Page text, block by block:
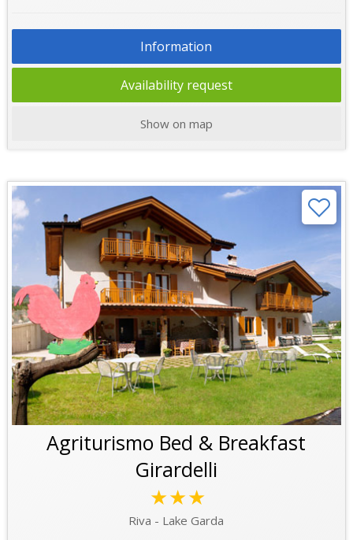
Information
Availability request
Show on map
Agriturismo Bed & Breakfast
Girardelli
★★★
Riva - Lake Garda